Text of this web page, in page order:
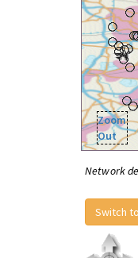
Zoom
Out
Network
Switch